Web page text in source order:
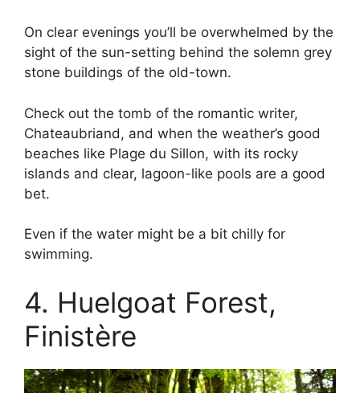
On clear evenings you’ll be overwhelmed by the
sight of the sun-setting behind the solemn grey
stone buildings of the old-town.
Check out the tomb of the romantic writer,
Chateaubriand, and when the weather’s good
beaches like Plage du Sillon, with its rocky
islands and clear, lagoon-like pools are a good
bet.
Even if the water might be a bit chilly for
swimming.
4. Huelgoat Forest,
Finistère